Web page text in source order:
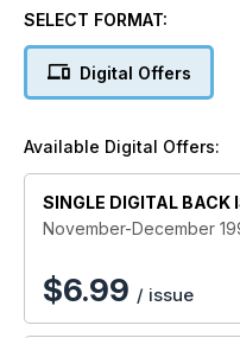
Manx Grand Prix -
Down Under Singles:
SELECT FORMAT:
Digital Offers
Available Digital Offers:
SINGLE DIGITAL BACK
November-December
$6.99 / issue